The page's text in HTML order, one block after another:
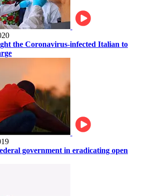
the Coronavirus-infected Italian to
government in eradicating open